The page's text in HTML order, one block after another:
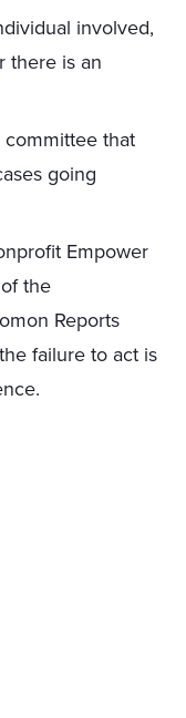
involved,
there is an
that
going
Empower
the
Reports
failure to act is